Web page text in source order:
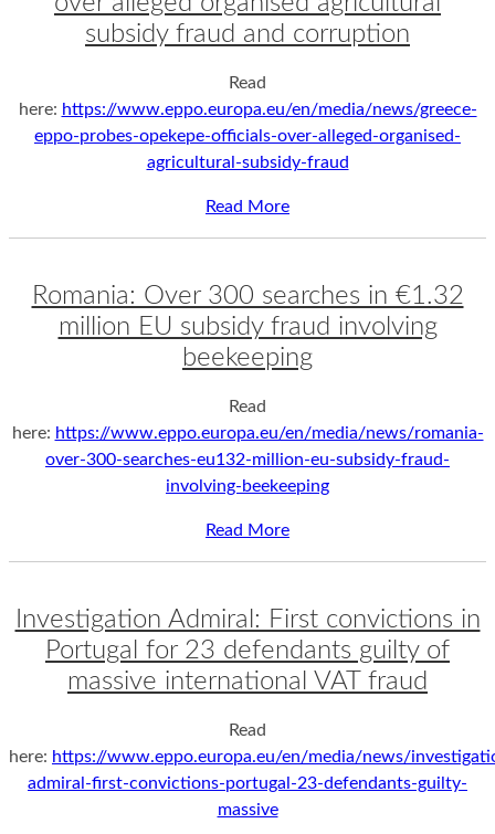
subsidy fraud and corruption
Read
here: https://www.eppo.europa.eu/en/media/news/greece-
eppo-probes-opekepe-officials-over-alleged-organised-
agricultural-subsidy-fraud
Read More
Romania: Over 300 searches in €1.32
million EU subsidy fraud involving
beekeeping
Read
here: https://www.eppo.europa.eu/en/media/news/romania-
over-300-searches-eu132-million-eu-subsidy-fraud-
involving-beekeeping
Read More
Investigation Admiral: First convictions in
Portugal for 23 defendants guilty of
massive international VAT fraud
Read
here: https://www.eppo.europa.eu/en/media/news/
admiral-first-convictions-portugal-23-defendants-guilty-
massive